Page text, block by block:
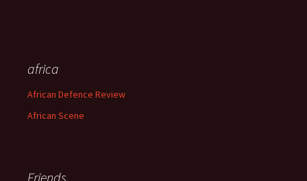
africa
African Defence Review
African Scene
Friends